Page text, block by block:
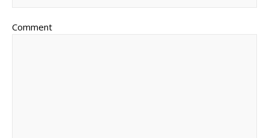
Comment